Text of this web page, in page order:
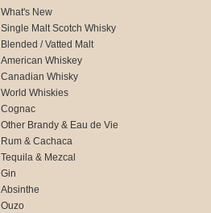
What's New
Single Malt Scotch Whisky
Blended / Vatted Malt
American Whiskey
Canadian Whisky
World Whiskies
Cognac
Other Brandy & Eau de Vie
Rum & Cachaca
Tequila & Mezcal
Gin
Absinthe
Ouzo